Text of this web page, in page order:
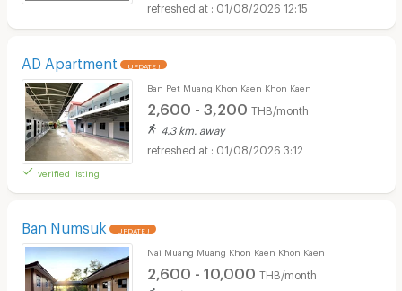
01/08/2026 12:15
AD Apartment UPDATE !
verified listing
Ban Pet Muang Khon Kaen Khon Kaen
2,600 - 3,200 THB/month
4.3 km. away
01/08/2026 3:12
Ban Numsuk UPDATE !
Nai Muang Muang Khon Kaen Khon Kaen
2,600 - 10,000 THB/month